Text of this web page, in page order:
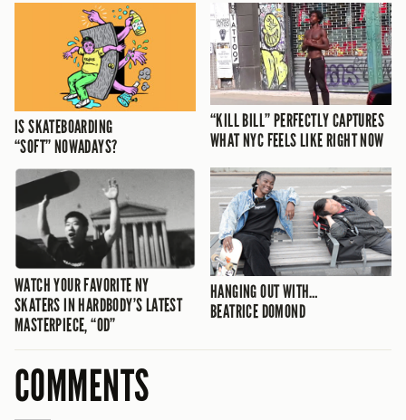
IS SKATEBOARDING
“SOFT” NOWADAYS?
“KILL BILL” PERFECTLY CAPTURES
WHAT NYC FEELS LIKE RIGHT NOW
WATCH YOUR FAVORITE NY
SKATERS IN HARDBODY’S LATEST
MASTERPIECE, “OD”
HANGING OUT WITH…
BEATRICE DOMOND
COMMENTS